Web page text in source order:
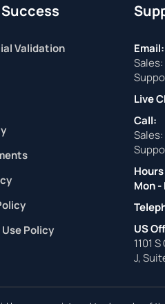
Validation
Policy
Email:
Sales:
Live
Call:
Sales:
Mon -
US
1101
J,